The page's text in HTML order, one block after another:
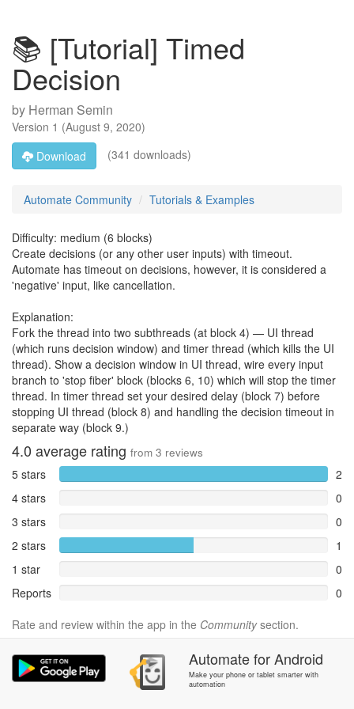
📚 [Tutorial] Timed
Decision
by Herman Semin
Version 1 (August 9, 2020)
Download
(341 downloads)
Automate Community Tutorials & Examples
Difficulty: medium (6 blocks)
Create decisions (or any other user inputs) with timeout.
Automate has timeout on decisions, however, it is considered a
'negative' input, like cancellation.
Explanation:
Fork the thread into two subthreads (at block 4) — UI thread
(which runs decision window) and timer thread (which kills the UI
thread). Show a decision window in UI thread, wire every input
branch to 'stop fiber' block (blocks 6, 10) which will stop the timer
thread. In timer thread set your desired delay (block 7) before
stopping UI thread (block 8) and handling the decision timeout in
separate way (block 9.)
4.0 average rating from 3 reviews
5 stars
2
4 stars
0
3 stars
0
2 stars
1
1 star
0
Reports
0
Rate and review within the app in the Communitysection.
AutomateforAndroid
Make your phone or tablet smarter with
automation